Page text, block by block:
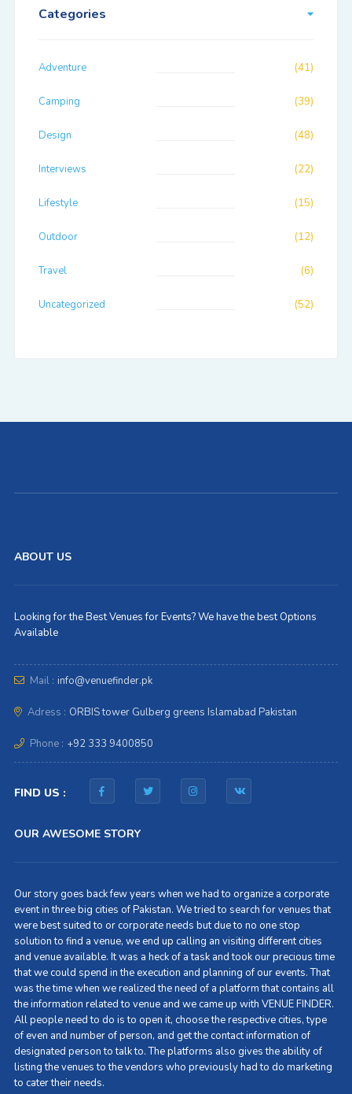
Categories
Adventure (41)
Camping (39)
Design (48)
Interviews (22)
Lifestyle (15)
Outdoor (12)
Travel (6)
Uncategorized (52)
ABOUT US
Looking for the Best Venues for Events? We have the best Options
Available
Mail : info@venuefinder.pk
Adress : ORBIS tower Gulberg greens Islamabad Pakistan
Phone : +92 333 9400850
FIND US :
OUR AWESOME STORY
Our story goes back few years when we had to organize a corporate
event in three big cities of Pakistan. We tried to search for venues that
were best suited to or corporate needs but due to no one stop
solution to find a venue, we end up calling an visiting different cities
and venue available. It was a heck of a task and took our precious time
that we could spend in the execution and planning of our events. That
was the time when we realized the need of a platform that contains all
the information related to venue and we came up with VENUE FINDER.
All people need to do is to open it, choose the respective cities, type
of even and number of person, and get the contact information of
designated person to talk to. The platforms also gives the ability of
listing the venues to the vendors who previously had to do marketing
to cater their needs.